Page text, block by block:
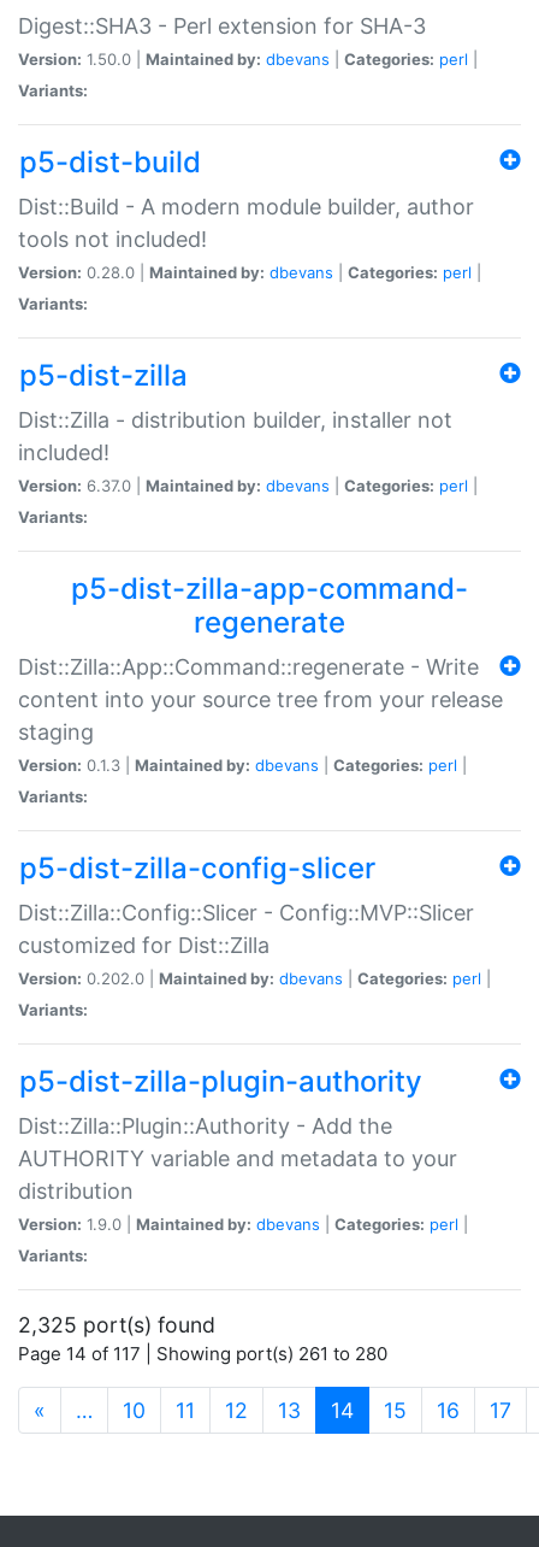
Digest::SHA3 - Perl extension for SHA-3
Version: 1.50.0 | Maintained by: dbevans Categories: perl
Variants:
p5-dist-build
Dist::Build - A modern module builder, author
tools not included!
Version: 0.28.0 | Maintained by: dbevans Categories: perl
Variants:
p5-dist-zilla
Dist::Zilla - distribution builder, installer not
included!
Version: 6.37.0 | Maintained by: dbevans Categories: perl
Variants:
p5-dist-zilla-app-command-
regenerate
Dist::Zilla::App::Command::regenerate - Write
content into your source tree from your release
staging
Version: 0.1.3 | Maintained by: dbevans Categories: perl
Variants:
p5-dist-zilla-config-slicer
Dist::Zilla::Config::Slicer - Config::MVP::Slicer
customized for Dist::Zilla
Version: 0.202.0 | Maintained by: dbevans Categories: perl
Variants:
p5-dist-zilla-plugin-authority
Dist::Zilla::Plugin::Authority - Add the
AUTHORITY variable and metadata to your
distribution
Version: 1.9.0 | Maintained by: dbevans Categories: perl
Variants:
2,325 port(s) found
Page 14 of 117 | Showing port(s) 261 to 280
« … 10 11 12 13 14(current)
15 16 17